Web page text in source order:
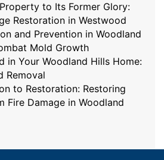
to Its Former Glory:
Restoration in Westwood
and Prevention in Woodland
Mold Growth
in Your Woodland Hills Home:
Removal
to Restoration: Restoring
Fire Damage in Woodland